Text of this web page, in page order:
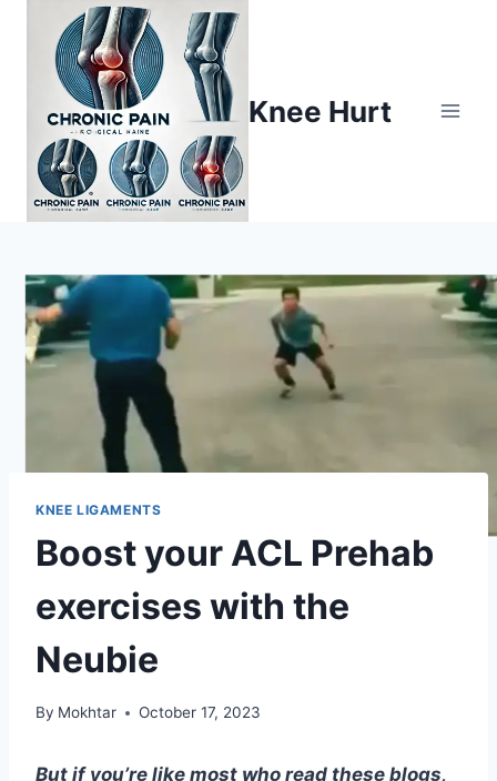
Knee Hurt
KNEE LIGAMENTS
Boost your ACL Prehab
exercises with the
Neubie
By Mokhtar October 17, 2023
But if you’re like most who read these blogs,